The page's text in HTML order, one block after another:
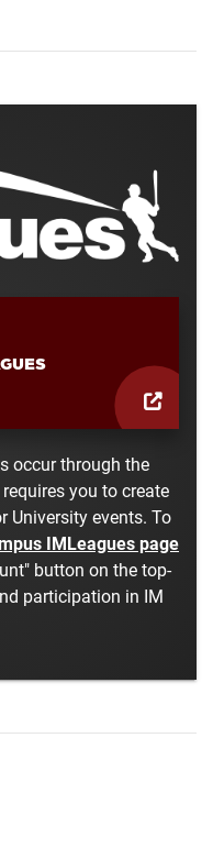
occur through the
you to create
University events. To
IMLeagues page
button on the top-
participation in IM